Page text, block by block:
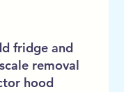
fridge and
removal
hood